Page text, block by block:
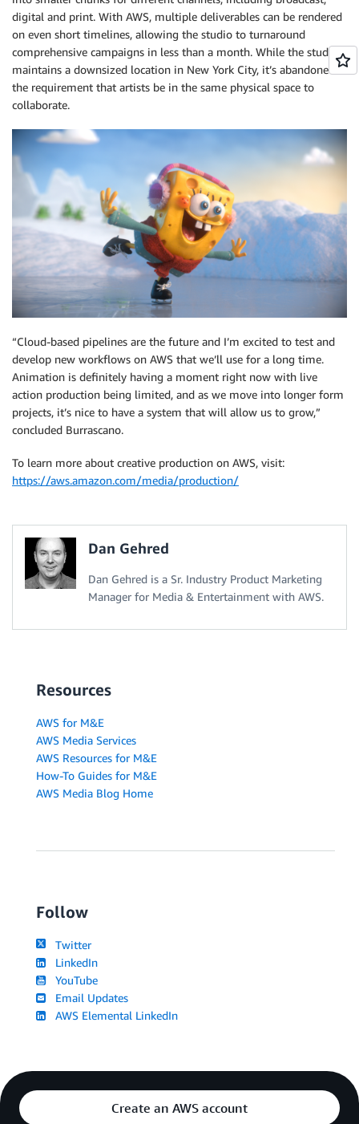
digital and print. With AWS, multiple deliverables can be rendered
on even short timelines, allowing the studio to turnaround
comprehensive campaigns in less than a month. While the studio
maintains a downsized location in New York City, it’s abandoned
the requirement that artists be in the same physical space to
collaborate.
“Cloud-based pipelines are the future and I’m excited to test and
develop new workflows on AWS that we’ll use for a long time.
Animation is definitely having a moment right now with live
action production being limited, and as we move into longer form
projects, it’s nice to have a system that will allow us to grow,”
concluded Burrascano.
To learn more about creative production on AWS, visit:
https://aws.amazon.com/media/production/
Dan Gehred
Dan Gehred is a Sr. Industry Product Marketing
Manager for Media & Entertainment with AWS.
Resources
AWS for M&E
AWS Media Services
AWS Resources for M&E
How-To Guides for M&E
AWS Media Blog Home
Follow
Twitter
LinkedIn
YouTube
Email Updates
AWS Elemental LinkedIn
Create an AWS account